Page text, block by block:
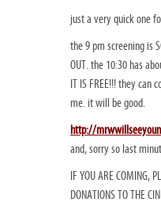
just a very quick one
the 9 pm screening is
OUT. the 10:30 has
IT IS FREE!!! they can
me. it will be good.
http://
and, sorry so last
IF YOU ARE COMING,
DONATIONS TO THE